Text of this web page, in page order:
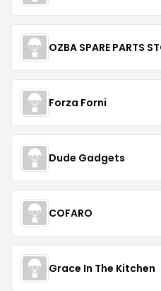
OZBA SPARE PARTS
Forza Forni
Dude Gadgets
COFARO
Grace In The Kitchen